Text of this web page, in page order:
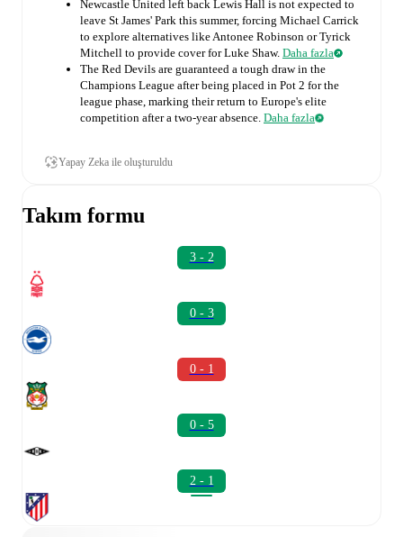
Newcastle United left back Lewis Hall is not expected to
leave St James' Park this summer, forcing Michael Carrick
to explore alternatives like Antonee Robinson or Tyrick
Mitchell to provide cover for Luke Shaw. Daha fazla
The Red Devils are guaranteed a tough draw in the
Champions League after being placed in Pot 2 for the
league phase, marking their return to Europe's elite
competition after a two-year absence. Daha fazla
Yapay Zeka ile oluşturuldu
Takım formu
3 - 2
0 - 3
0 - 1
0 - 5
2 - 1